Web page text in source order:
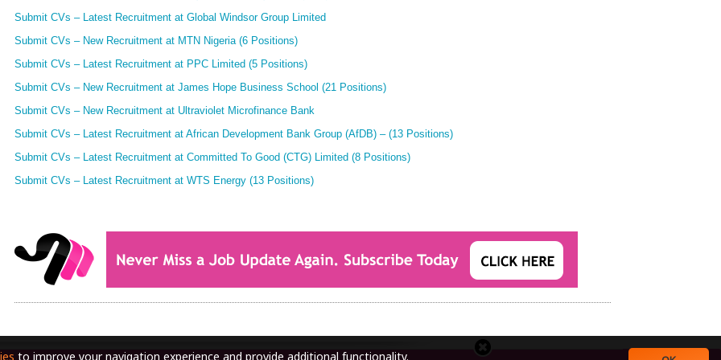
to improve your navigation experience and provide additional functionality.
Submit CVs – Latest Recruitment at Global Windsor Group Limited
Submit CVs – New Recruitment at MTN Nigeria (6 Positions)
Submit CVs – Latest Recruitment at PPC Limited (5 Positions)
Submit CVs – New Recruitment at James Hope Business School (21 Positions)
Submit CVs – New Recruitment at Ultraviolet Microfinance Bank
Submit CVs – Latest Recruitment at African Development Bank Group (AfDB) – (13 Positions)
Submit CVs – Latest Recruitment at Committed To Good (CTG) Limited (8 Positions)
Submit CVs – Latest Recruitment at WTS Energy (13 Positions)